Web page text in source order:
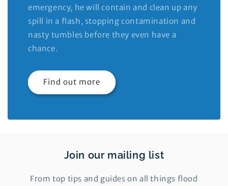
emergency, he will contain and clean up any
spill in a flash, stopping contamination and
nasty tumbles before they even have a
chance.
Find out more
Join our mailing list
From top tips and guides on all things flood